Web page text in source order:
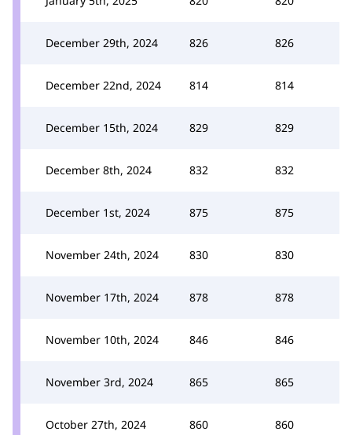
December 29th, 2024 826 826
December 22nd, 2024 814 814
December 15th, 2024 829 829
December 8th, 2024 832 832
December 1st, 2024 875 875
November 24th, 2024 830 830
November 17th, 2024 878 878
November 10th, 2024 846 846
November 3rd, 2024 865 865
October 27th, 2024 860 860